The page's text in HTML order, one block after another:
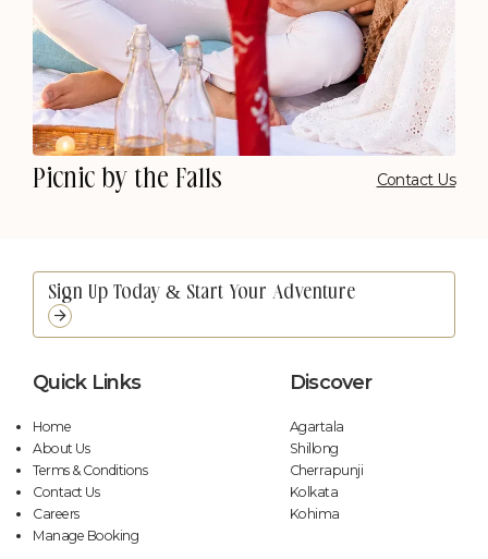
Picnic by the Falls Contact Us
Quick Links
Home
About Us
Terms & Conditions
Contact Us
Careers
Manage Booking
Discover
Agartala
Shillong
Cherrapunji
Kolkata
Kohima